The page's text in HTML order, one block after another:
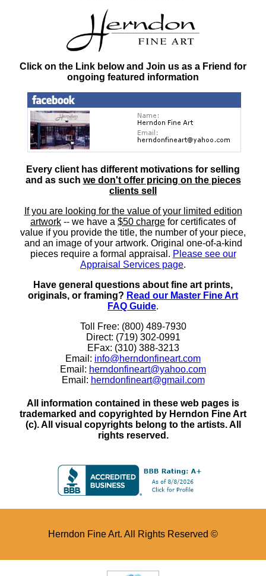
Click on the Link below and Join us as a Friend for
ongoing featured information
Every client has different motivations for selling
and as such we don't offer pricing on the pieces
clients sell
If you are looking for the value of your limited edition
artwork -- we have a $50 charge for certificates of
value if you provide the title, the number of your piece,
and an image of your artwork. Original one-of-a-kind
pieces require a formal appraisal. Please see our
Appraisal Services page.
Have general questions about fine art prints,
originals, or framing? Read our Master Fine Art
FAQ Guide.
Toll Free: (800) 489-7930
Direct: (719) 302-0991
EFax: (310) 388-3213
Email: info@herndonfineart.com
Email: herndonfineart@yahoo.com
Email: herndonfineart@gmail.com
All information contained in these web pages is
trademarked and copyrighted by Herndon Fine Art
(c). All visual copyrights belong to the artists. All
rights reserved.
Herndon Fine Art. All Rights Reserved ©